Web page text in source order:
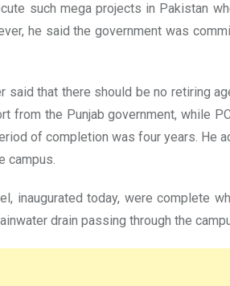
such mega projects in Pakistan
he said the government was
that there should be no retiring
the Punjab government, while
of completion was four years. He
campus.
inaugurated today, were complete
drain passing through the